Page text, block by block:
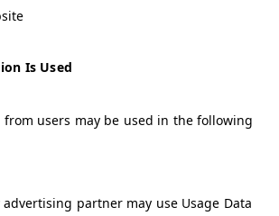
Is Used
from users may be used in the following
partner may use Usage Data